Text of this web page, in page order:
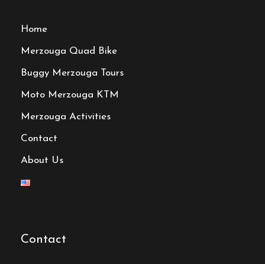
Home
Merzouga Quad Bike
Buggy Merzouga Tours
Moto Merzouga KTM
Merzouga Activities
Contact
About Us
Contact